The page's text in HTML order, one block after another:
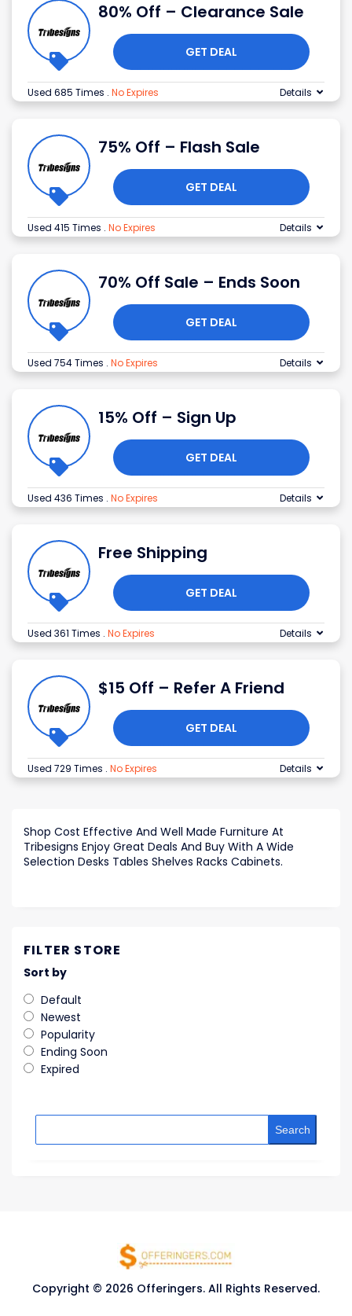
80% Off – Clearance Sale
GET DEAL
Used 685 Times . No Expires Details
75% Off – Flash Sale
GET DEAL
Used 415 Times . No Expires Details
70% Off Sale – Ends Soon
GET DEAL
Used 754 Times . No Expires Details
15% Off – Sign Up
GET DEAL
Used 436 Times . No Expires Details
Free Shipping
GET DEAL
Used 361 Times . No Expires Details
$15 Off – Refer A Friend
GET DEAL
Used 729 Times . No Expires Details
Shop Cost Effective And Well Made Furniture At
Tribesigns Enjoy Great Deals And Buy With A Wide
Selection Desks Tables Shelves Racks Cabinets.
FILTER STORE
Sort by
Default
Newest
Popularity
Ending Soon
Expired
Search
Copyright © 2026 Offeringers. All Rights Reserved.